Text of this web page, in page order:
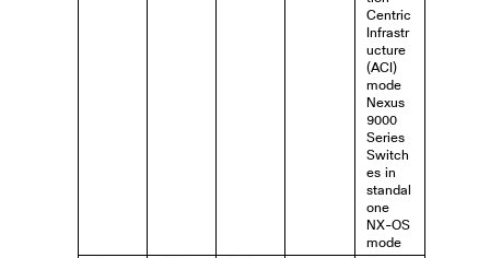
Centric
Infrastr
ucture
(ACI)
mode
Nexus
9000
Series
Switch
es in
standal
one
NX-OS
mode